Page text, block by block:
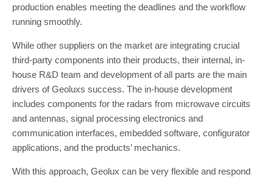
production enables meeting the deadlines and the workflow
running smoothly.
While other suppliers on the market are integrating crucial
third-party components into their products, their internal, in-
house R&D team and development of all parts are the main
drivers of Geoluxs success. The in-house development
includes components for the radars from microwave circuits
and antennas, signal processing electronics and
communication interfaces, embedded software, configurator
applications, and the products’ mechanics.
With this approach, Geolux can be very flexible and respond